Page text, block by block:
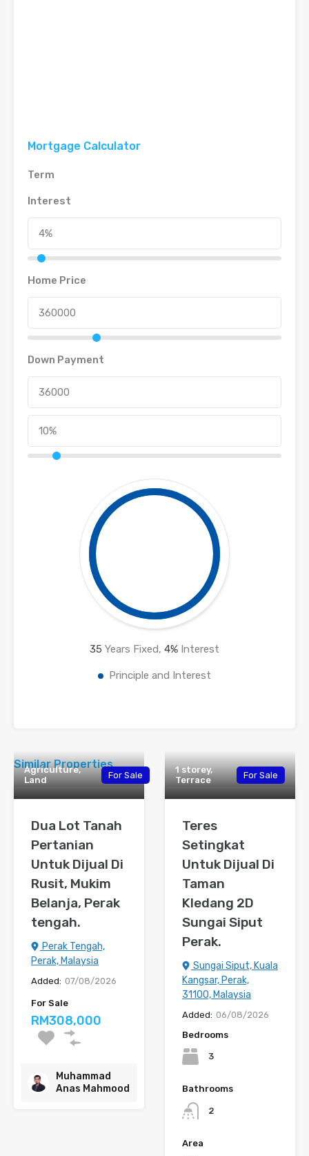
Mortgage Calculator
Term
Interest
Home Price
Down Payment
35 Years Fixed, 4% Interest
Principle and Interest
Similar Properties
Agriculture,
Land
For Sale
Dua Lot Tanah
Pertanian
Untuk Dijual Di
Rusit, Mukim
Belanja, Perak
tengah.
Perak Tengah,
Perak, Malaysia
Added: 07/08/2026
For Sale
RM308,000
Muhammad
Anas Mahmood
1 storey,
Terrace
For Sale
Teres
Setingkat
Untuk Dijual Di
Taman
Kledang 2D
Sungai Siput
Perak.
Sungai Siput, Kuala
Kangsar, Perak,
31100, Malaysia
Added: 06/08/2026
Bedrooms
3
Bathrooms
2
Area